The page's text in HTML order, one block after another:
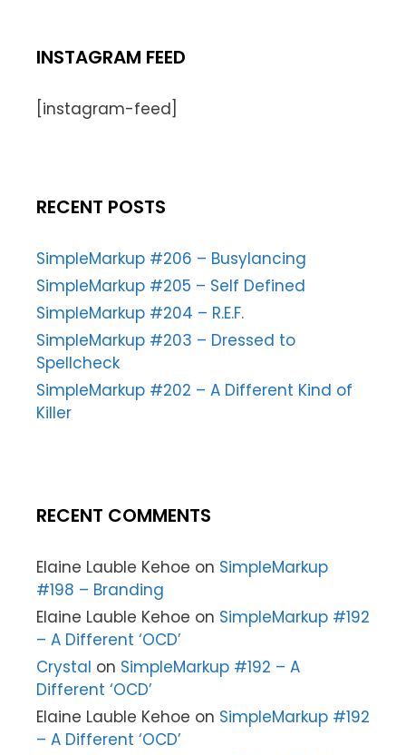
INSTAGRAM FEED
[instagram-feed]
RECENT POSTS
SimpleMarkup #206 – Busylancing
SimpleMarkup #205 – Self Defined
SimpleMarkup #204 – R.E.F.
SimpleMarkup #203 – Dressed to
Spellcheck
SimpleMarkup #202 – A Different Kind of
Killer
RECENT COMMENTS
Elaine Lauble Kehoe on SimpleMarkup
#198 – Branding
Elaine Lauble Kehoe on SimpleMarkup #192
– A Different ‘OCD’
Crystal on SimpleMarkup #192 – A
Different ‘OCD’
Elaine Lauble Kehoe on SimpleMarkup #192
– A Different ‘OCD’